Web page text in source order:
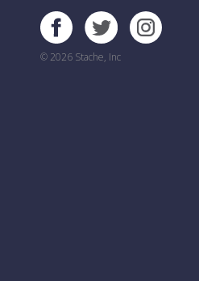
© 2026 Stache, Inc